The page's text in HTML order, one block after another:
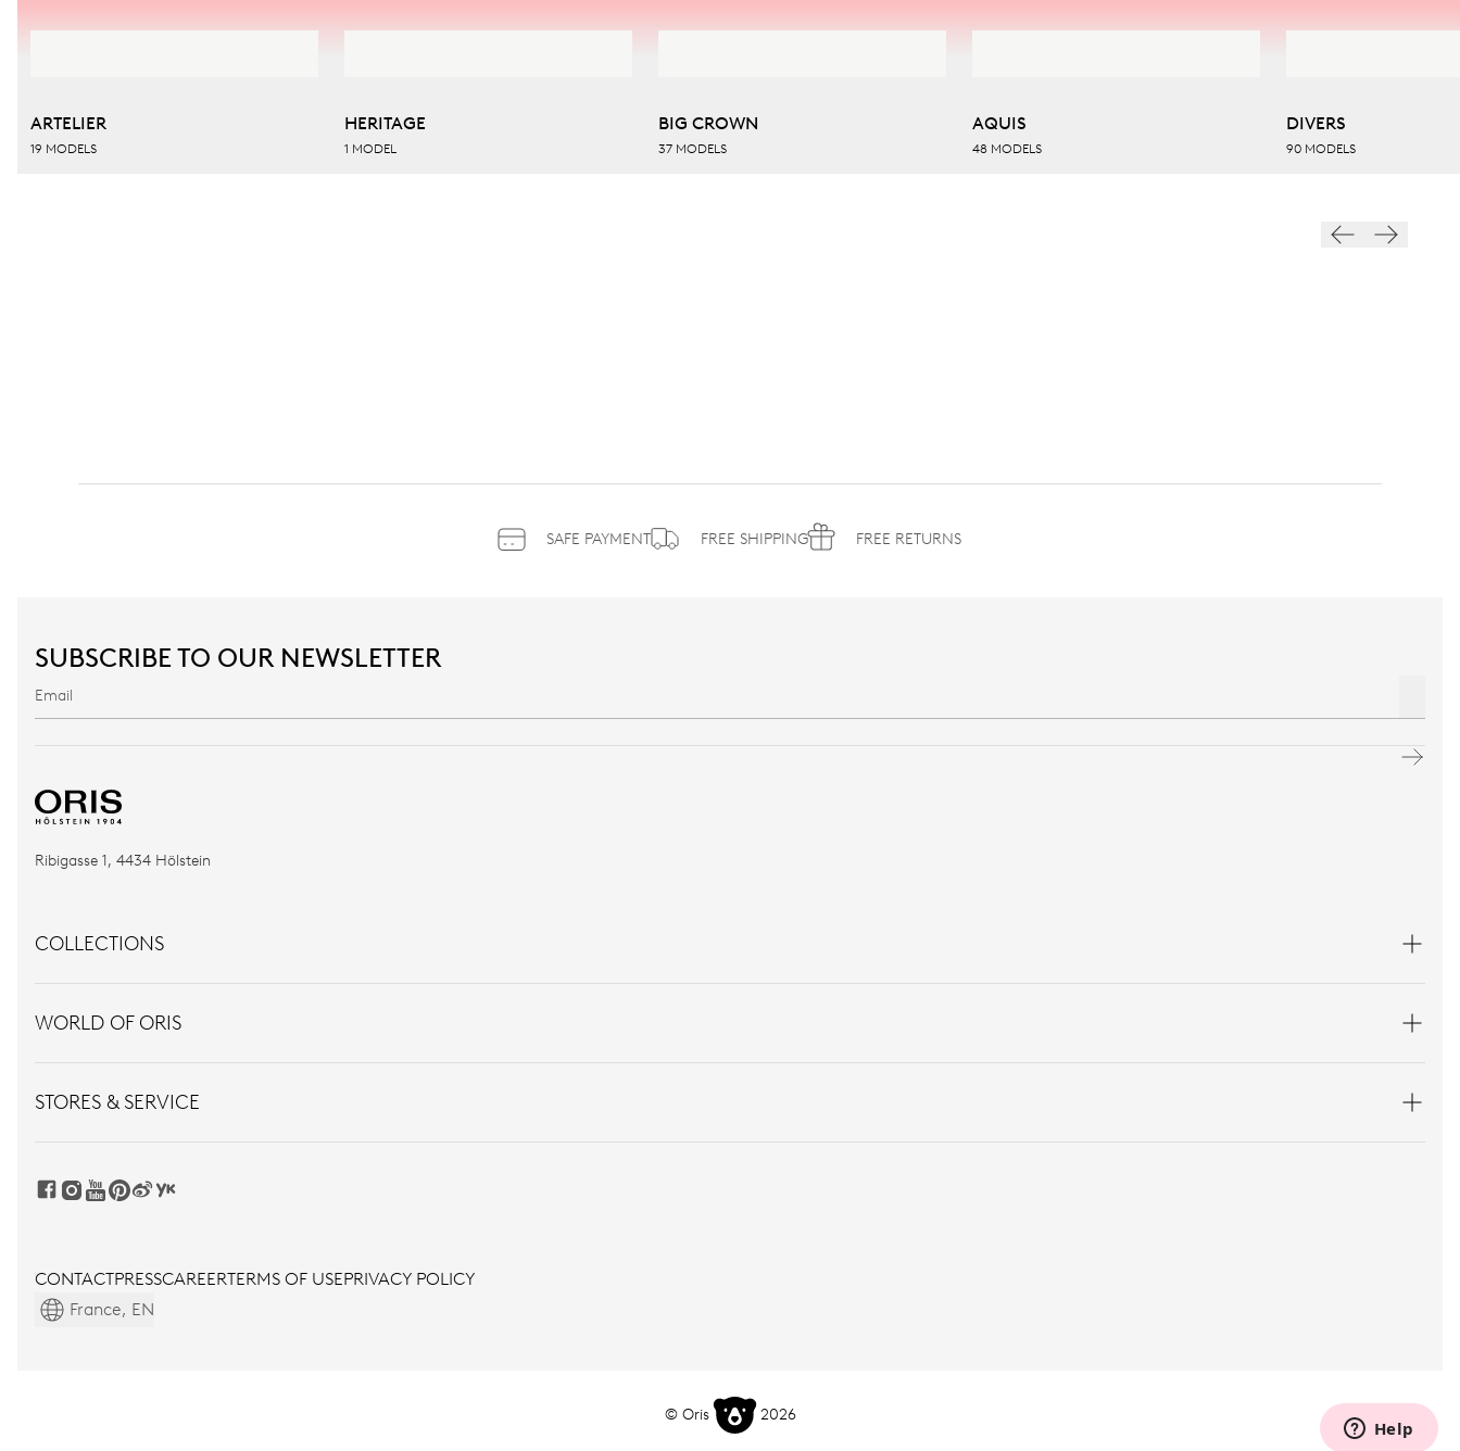
ARTELIER
19 MODELS
HERITAGE
1 MODEL
BIG CROWN
37 MODELS
AQUIS
48 MODELS
DIVERS
90 MODELS
SAFE PAYMENT FREE SHIPPING FREE RETURNS
SUBSCRIBE TO OUR NEWSLETTER
Ribigasse 1, 4434 Hölstein
COLLECTIONS
WORLD OF ORIS
STORES & SERVICE
CONTACTPRESSCAREERTERMS OF USEPRIVACY POLICY
France, EN
© Oris 2026